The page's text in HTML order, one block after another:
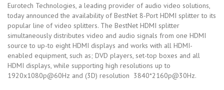
Eurotech Technologies, a leading provider of audio video solutions,
today announced the availability of BestNet 8-Port HDMI splitter to its
popular line of video splitters. The BestNet HDMI splitter
simultaneously distributes video and audio signals from one HDMI
source to up-to eight HDMI displays and works with all HDMI-
enabled equipment, such as; DVD players, set-top boxes and all
HDMI displays, while supporting high resolutions up to
1920x1080p@60Hz and (3D) resolution 3840*2160p@30Hz.